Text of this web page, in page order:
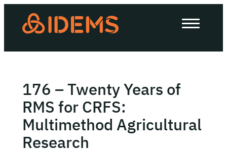
About Us
How we work
Work with us
Invest in IDEMS
176 – Twenty Years of
RMS for CRFS:
Multimethod Agricultural
Research